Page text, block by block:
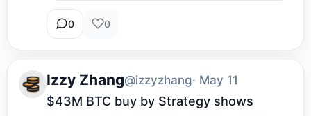
0 0
Izzy Zhang@izzyzhang· May 11
$43M BTC buy by Strategy shows